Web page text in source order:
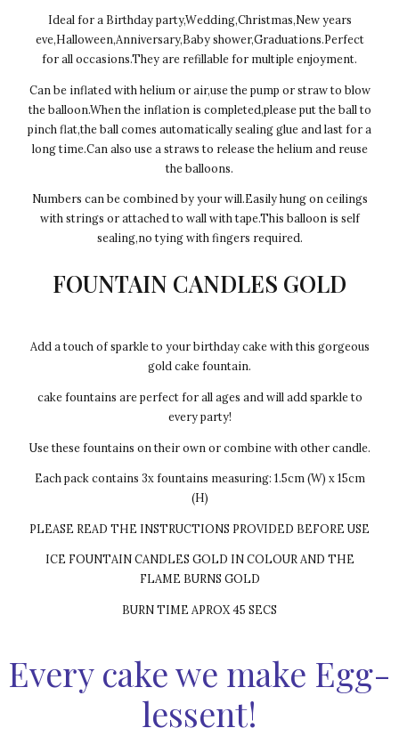
Ideal for a Birthday party,Wedding,Christmas,New years
eve,Halloween,Anniversary,Baby shower,Graduations.Perfect
for all occasions.They are refillable for multiple enjoyment.
Can be inflated with helium or air,use the pump or straw to blow
the balloon.When the inflation is completed,please put the ball to
pinch flat,the ball comes automatically sealing glue and last for a
long time.Can also use a straws to release the helium and reuse
the balloons.
Numbers can be combined by your will.Easily hung on ceilings
with strings or attached to wall with tape.This balloon is self
sealing,no tying with fingers required.
FOUNTAIN CANDLES GOLD
Add a touch of sparkle to your birthday cake with this gorgeous
gold cake fountain.
cake fountains are perfect for all ages and will add sparkle to
every party!
Use these fountains on their own or combine with other candle.
Each pack contains 3x fountains measuring: 1.5cm (W) x 15cm
(H)
PLEASE READ THE INSTRUCTIONS PROVIDED BEFORE USE
ICE FOUNTAIN CANDLES GOLD IN COLOUR AND THE
FLAME BURNS GOLD
BURN TIME APROX 45 SECS
Every cake we make Egg-
lessent!